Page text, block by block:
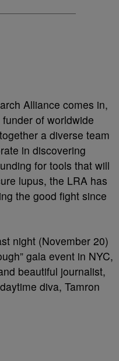
Alliance comes in,
of worldwide
a diverse team
in discovering
for tools that will
lupus, the LRA has
the good fight since
night (November 20)
gala event in NYC,
beautiful journalist,
diva, Tamron